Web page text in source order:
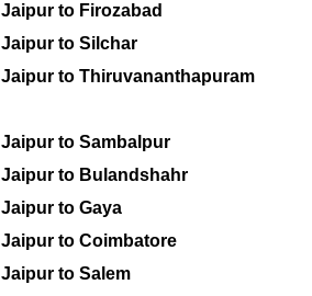
Jaipur to Firozabad
Jaipur to Silchar
Jaipur to Thiruvananthapuram
Jaipur to Sambalpur
Jaipur to Bulandshahr
Jaipur to Gaya
Jaipur to Coimbatore
Jaipur to Salem